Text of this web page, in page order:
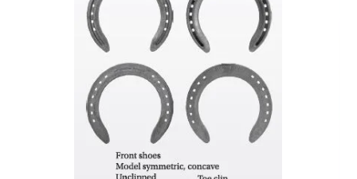
SHOP BY BRAND
EQUINET APP
ABOUT US
LOG IN
CONTACT US